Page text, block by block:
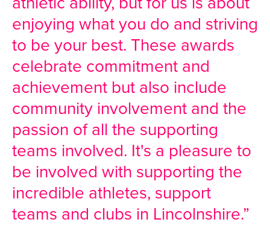
enjoying what you do and striving
to be your best. These awards
celebrate commitment and
achievement but also include
community involvement and the
passion of all the supporting
teams involved. It's a pleasure to
be involved with supporting the
incredible athletes, support
teams and clubs in Lincolnshire.”